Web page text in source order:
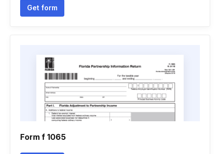
Get form
Form f 1065